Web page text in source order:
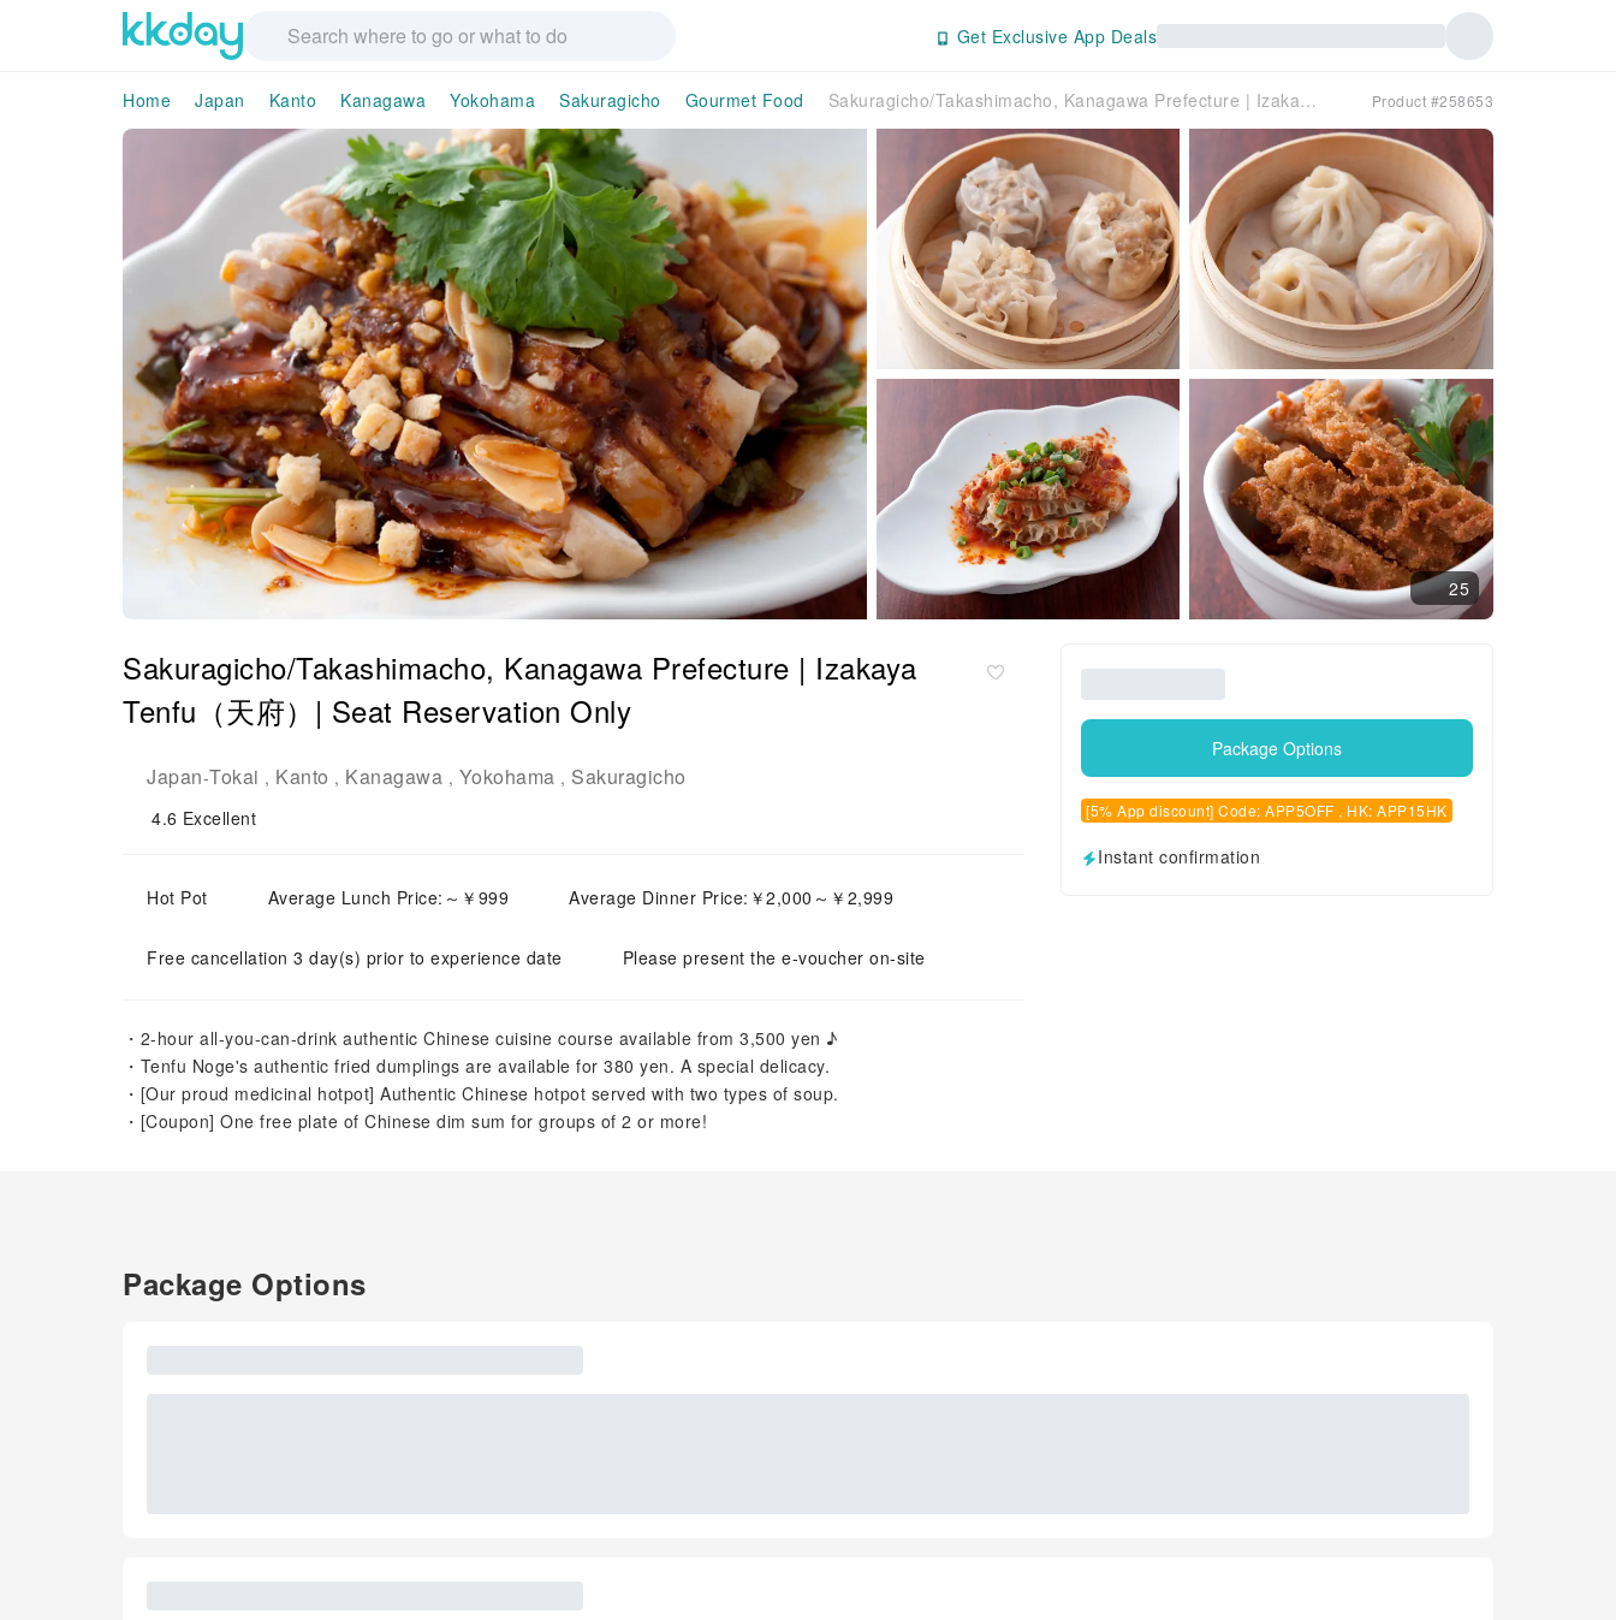
Get Exclusive App Deals
Home Japan Kanto Kanagawa Yokohama Sakuragicho Gourmet Food Sakuragicho/Takashimacho, Kanagawa Prefecture | Izakaya Tenfu（天府）| Seat Reservation Only Product #258653
25
Sakuragicho/Takashimacho, Kanagawa Prefecture | Izakaya
Tenfu（天府）| Seat Reservation Only
Japan-Tokai , Kanto , Kanagawa , Yokohama , Sakuragicho
4.6 Excellent
Hot Pot Average Lunch Price:～￥999 Average Dinner Price:￥2,000～￥2,999
Free cancellation 3 day(s) prior to experience date Please present the e-voucher on-site
・2-hour all-you-can-drink authentic Chinese cuisine course available from 3,500 yen ♪
・Tenfu Noge's authentic fried dumplings are available for 380 yen. A special delicacy.
・[Our proud medicinal hotpot] Authentic Chinese hotpot served with two types of soup.
・[Coupon] One free plate of Chinese dim sum for groups of 2 or more!
Package Options
[5% App discount] Code: APP5OFF , HK: APP15HK
Instant confirmation
Package Options